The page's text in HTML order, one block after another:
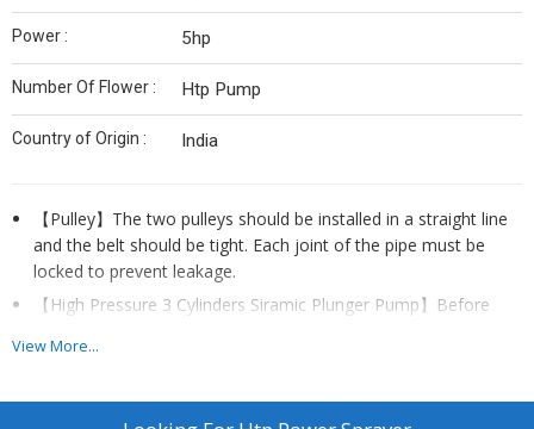
Power : 5hp
Number Of Flower : Htp Pump
Country of Origin : India
【Pulley】The two pulleys should be installed in a straight line
and the belt should be tight. Each joint of the pipe must be
locked to prevent leakage.
【High Pressure 3 Cylinders Siramic Plunger Pump】Before
pressure regulator, and then pull the pressure regulator to the
View More...